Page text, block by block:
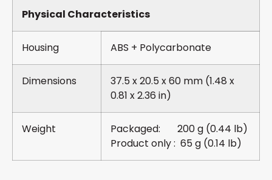
Physical Characteristics
Housing ABS + Polycarbonate
Dimensions
37.5 x 20.5 x 60 mm (1.48 x
0.81 x 2.36 in)
Weight
Packaged: 200 g (0.44 lb)
Product only : 65 g (0.14 lb)